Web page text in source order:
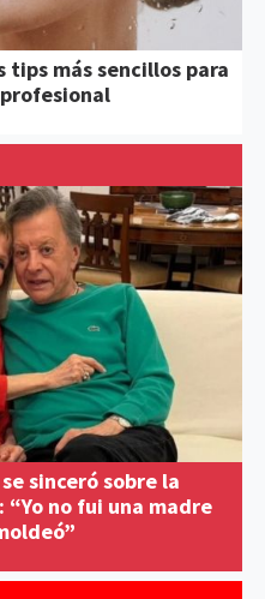
tips más sencillos para
sinceró sobre la
no fui una madre